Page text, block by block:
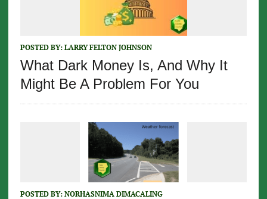
POSTED BY: LARRY FELTON JOHNSON
What Dark Money Is, And Why It
Might Be A Problem For You
POSTED BY: NORHASNIMA DIMACALING